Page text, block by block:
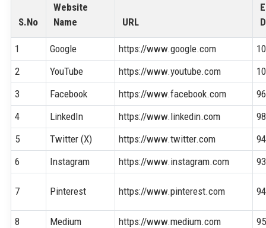
S.No
Website
Name
URL
1 Google https://www.google.com
2
YouTube https://www.youtube.com
3
Facebook https://www.facebook.com
96
4
LinkedIn https://www.linkedin.com
98
5
Twitter (X) https://www.twitter.com
94
6
Instagram https://www.instagram.com 93
7 Pinterest https://www.pinterest.com 94
8 Medium https://www.medium.com
95